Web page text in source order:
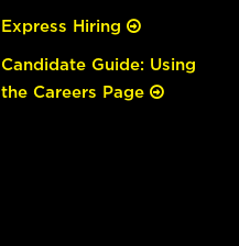
Express Hiring
Candidate Guide: Using
the Careers Page